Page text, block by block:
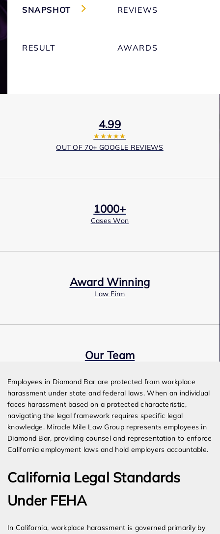
SNAPSHOT REVIEWS
RESULT AWARDS
4.99
★★★★★
OUT OF 70+ GOOGLE REVIEWS
1000+
Cases Won
Award Winning
Law Firm
Our Team
Employees in Diamond Bar are protected from workplace
harassment under state and federal laws. When an individual
faces harassment based on a protected characteristic,
navigating the legal framework requires specific legal
knowledge. Miracle Mile Law Group represents employees in
Diamond Bar, providing counsel and representation to enforce
California employment laws and hold employers accountable.
California Legal Standards
Under FEHA
In California, workplace harassment is governed primarily by